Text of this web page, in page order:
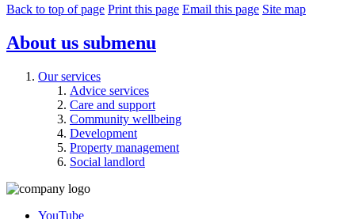
Back to top of page Print this page Email this page Site map
About us submenu
Our services
Advice services
Care and support
Community wellbeing
Development
Property management
Social landlord
YouTube